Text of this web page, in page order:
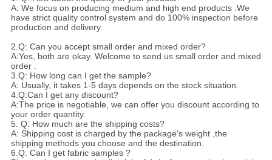
A: We focus on producing medium and high end products .We
have strict quality control system and do 100% inspection before
production and delivery.
2.Q: Can you accept small order and mixed order?
A:Yes, both are okay. Welcome to send us small order and mixed
order .
3.Q: How long can I get the sample?
A: Usually, it takes 1-5 days depends on the stock situation.
4.Q:Can I get any discount?
A:The price is negotiable, we can offer you discount according to
your order quantity.
5. Q: How much are the shipping costs?
A: Shipping cost is charged by the package's weight ,the
shipping methods you choose and the destination.
6.Q: Can I get fabric samples ?